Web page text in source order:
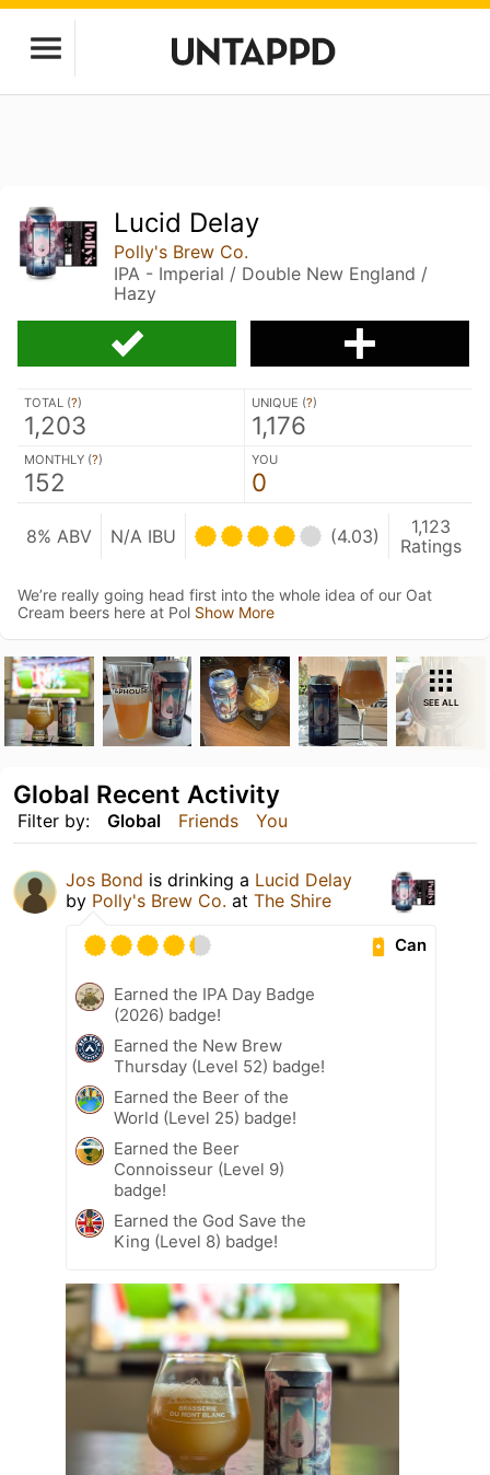
Lucid Delay
Polly's Brew Co.
IPA - Imperial / Double New England /
Hazy
TOTAL (?)
1,203
UNIQUE (?)
1,176
MONTHLY (?)
152
YOU
0
8% ABV N/A IBU (4.03)
1,123
Ratings
We’re really going head first into the whole idea of our Oat
Cream beers here at Pol Show More
SEE ALL
Filter by: Global Friends You
Global Recent Activity
Jos Bond is drinking a Lucid Delay
by Polly's Brew Co. at The Shire
Can
Earned the IPA Day Badge
(2026) badge!
Earned the New Brew
Thursday (Level 52) badge!
Earned the Beer of the
World (Level 25) badge!
Earned the Beer
Connoisseur (Level 9)
badge!
Earned the God Save the
King (Level 8) badge!